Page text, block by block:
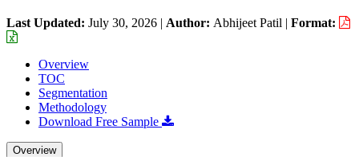
Last Updated: July 30, 2026 | Author: Abhijeet Patil | Format:
Overview
TOC
Segmentation
Methodology
Download Free Sample
Overview